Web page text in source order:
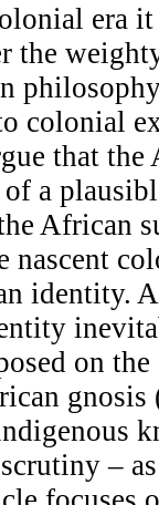
era
the
colonial
that
of a
African
nascent
identity.
on
gnosis
–